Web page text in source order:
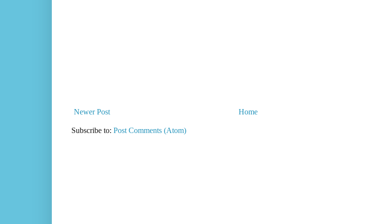
Newer Post Home
Subscribe to: Post Comments (Atom)